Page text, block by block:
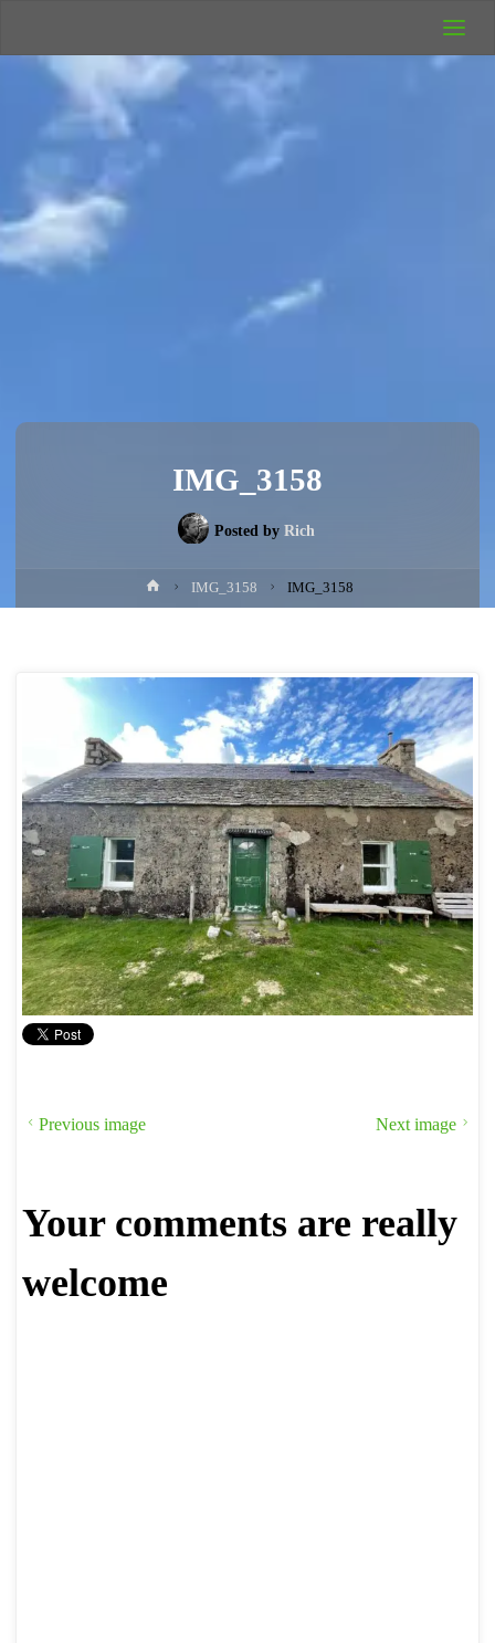
Camping
Rich's Wild
IMG_3158
Posted by Rich
HomeIMG_3158 IMG_3158
Previous image Next image
Your comments are really
welcome